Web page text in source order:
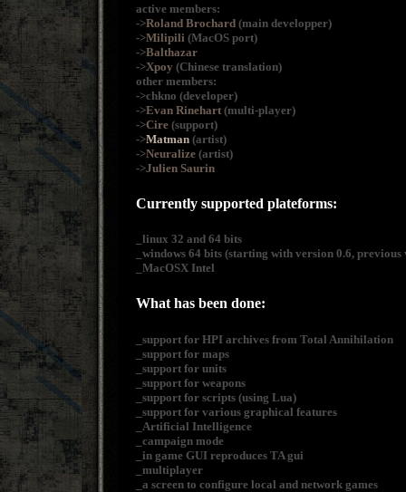
active members:
->Roland Brochard (main developper)
->Milipili (MacOS port)
->Balthazar
->Xpoy (Chinese translation)
other members:
->chkno (developer)
->Evan Rinehart (multi-player)
->Cire (support)
->Matman (artist)
->Neuralize (artist)
->Julien Saurin
Currently supported plateforms:
_linux 32 and 64 bits
_windows 64 bits (starting with version 0.6,
_MacOSX Intel
What has been done:
_support for HPI archives from Total Annihilation
_support for maps
_support for units
_support for weapons
_support for scripts (using Lua)
_support for various graphical features
_Artificial Intelligence
_campaign mode
_in game GUI reproduces TA gui
_multiplayer
_a screen to configure local and network games